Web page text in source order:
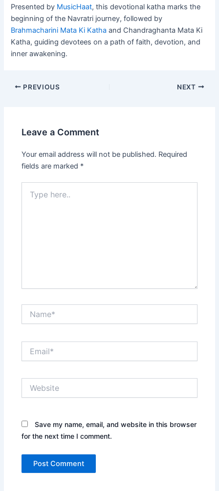
Presented by MusicHaat, this devotional katha marks the
beginning of the Navratri journey, followed by
Brahmacharini Mata Ki Katha and Chandraghanta Mata Ki
Katha, guiding devotees on a path of faith, devotion, and
inner awakening.
PREVIOUS NEXT
Leave a Comment
Your email address will not be published. Required
fields are marked *
here..
Save my name, email, and website in this browser
for the next time I comment.